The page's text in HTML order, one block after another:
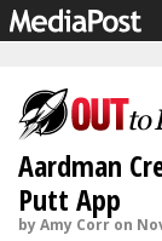
Aardman
Putt App
by Amy Corr on